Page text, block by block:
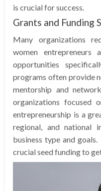
is crucial for success.
Grants and Funding
Many organizations
women
opportunities
programs often provide
mentorship and
organizations focused
entrepreneurship is a
regional, and national
business type and
crucial seed funding to